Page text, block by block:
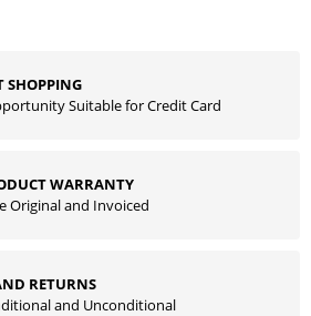
SHOPPING
Suitable for Credit Card
WARRANTY
Original and Invoiced
RETURNS
and Unconditional